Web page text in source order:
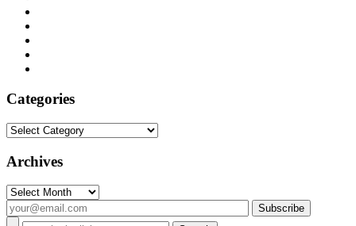
Categories
Categories
Archives
Archives